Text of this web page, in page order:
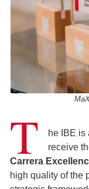
T
he IBE is
receive
Carrera
high quality of the